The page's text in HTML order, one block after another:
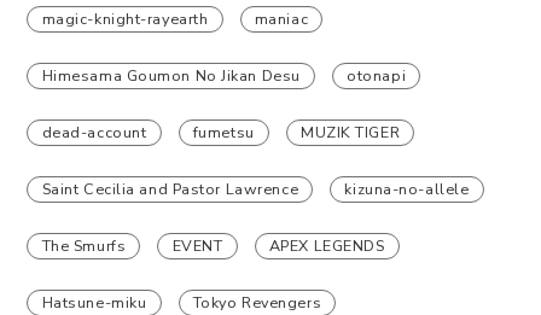
magic-knight-rayearth maniac
Himesama Goumon No Jikan Desu otonapi
dead-account fumetsu MUZIK TIGER
Saint Cecilia and Pastor Lawrence kizuna-no-allele
The Smurfs EVENT APEX LEGENDS
Hatsune-miku Tokyo Revengers